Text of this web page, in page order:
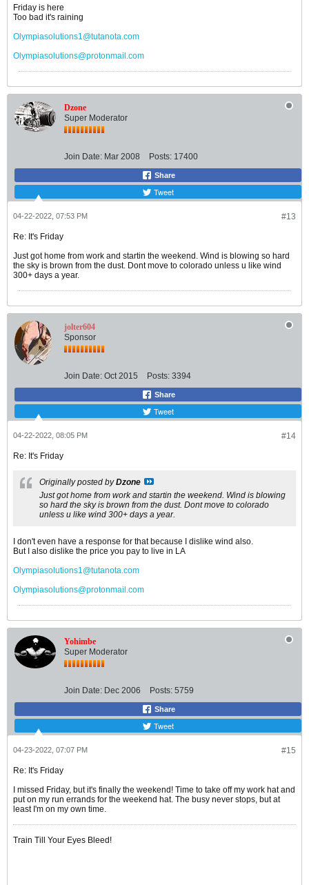
Friday is here
Too bad it's raining
Olympiasolutions1@tutanota.com
Olympiasolutions@protonmail.com
Dzone
Super Moderator
Join Date: Mar 2008 Posts: 17400
Share
Tweet
#13
04-22-2022, 07:53 PM
Re: It's Friday
Just got home from work and startin the weekend. Wind is blowing so hard
the sky is brown from the dust. Dont move to colorado unless u like wind
300+ days a year.
jolter604
Sponsor
Join Date: Oct 2015 Posts: 3394
Share
Tweet
#14
04-22-2022, 08:05 PM
Re: It's Friday
Originally posted byDzone
Just got home from work and startin the weekend. Wind is blowing
so hard the sky is brown from the dust. Dont move to colorado
unless u like wind 300+ days a year.
I don't even have a response for that because I dislike wind also.
But I also dislike the price you pay to live in LA
Olympiasolutions1@tutanota.com
Olympiasolutions@protonmail.com
Yohimbe
Super Moderator
Join Date: Dec 2006 Posts: 5759
Share
Tweet
#15
04-23-2022, 07:07 PM
Re: It's Friday
I missed Friday, but it's finally the weekend! Time to take off my work hat and
put on my run errands for the weekend hat. The busy never stops, but at
least I'm on my own time.
Train Till Your Eyes Bleed!